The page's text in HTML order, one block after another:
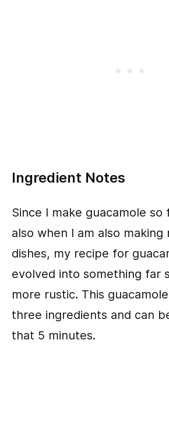
Ingredient Notes
Since I make guacamole
also when I am also
dishes, my recipe for
evolved into something far
more rustic. This
three ingredients and can
that 5 minutes.